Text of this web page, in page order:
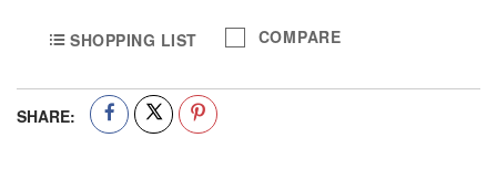
SHOPPING LIST COMPARE
SHARE: